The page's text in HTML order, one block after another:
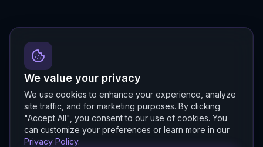
We value your privacy
We use cookies to enhance your experience, analyze
site traffic, and for marketing purposes. By clicking
"Accept All", you consent to our use of cookies. You
can customize your preferences or learn more in our
Privacy Policy.